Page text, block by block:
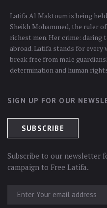
Latifa Al Maktoum is being
Sheikh Mohammed, the ruler
richest men. Her crime: daring
abroad. Latifa stands for
break free from male
determination and human
SIGN UP FOR OUR
Subscribe to our newsletter
campaign to Free Latifa.